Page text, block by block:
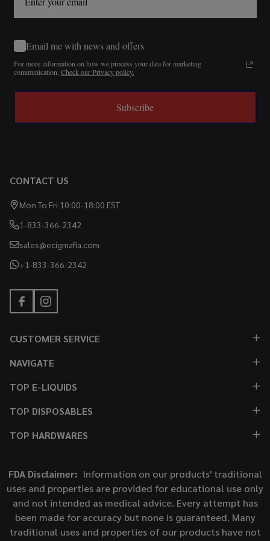
Email me with news and offers
For more information on how we process your data for marketing
communication. Check our Privacy policy.
Subscribe
CONTACT US
Mon To Fri 10:00-18:00 EST
1-833-366-2342
sales@ecigmafia.com
+1-833-366-2342
CUSTOMER SERVICE
NAVIGATE
TOP E-LIQUIDS
TOP DISPOSABLES
TOP HARDWARES
FDA Disclaimer: Information on our products' traditional
uses and properties are provided for educational use only
and not intended as medical advice. Every attempt has
been made for accuracy but none is guaranteed. Many
traditional uses and properties of our products have not